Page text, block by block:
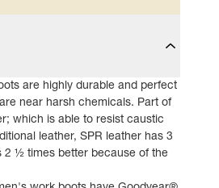
are highly durable and perfect
near harsh chemicals. Part of
which is able to resist caustic
leather, SPR leather has 3
2 ½ times better because of the